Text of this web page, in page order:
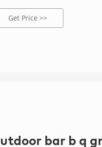
Get Price >>
bar b q